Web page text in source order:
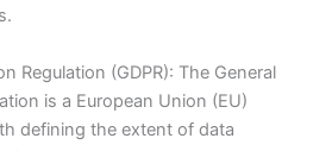
Regulation (GDPR): The General
is a European Union (EU)
defining the extent of data